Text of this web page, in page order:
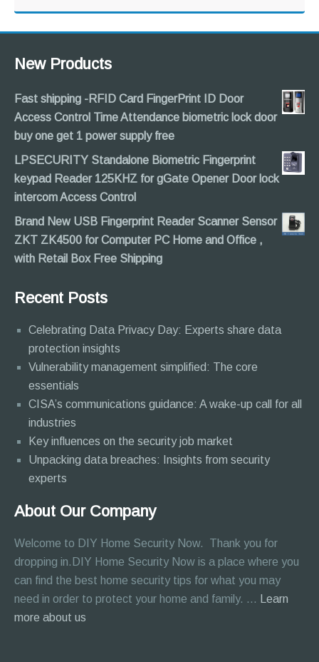
New Products
Fast shipping -RFID Card FingerPrint ID Door
Access Control Time Attendance biometric lock door
buy one get 1 power supply free
LPSECURITY Standalone Biometric Fingerprint
keypad Reader 125KHZ for gGate Opener Door lock
intercom Access Control
Brand New USB Fingerprint Reader Scanner Sensor
ZKT ZK4500 for Computer PC Home and Office ,
with Retail Box Free Shipping
Recent Posts
Celebrating Data Privacy Day: Experts share data
protection insights
Vulnerability management simplified: The core
essentials
CISA’s communications guidance: A wake-up call for all
industries
Key influences on the security job market
Unpacking data breaches: Insights from security
experts
About Our Company
Welcome to DIY Home Security Now. Thank you for
dropping in.DIY Home Security Now is a place where you
can find the best home security tips for what you may
need in order to protect your home and family. … Learn
more about us